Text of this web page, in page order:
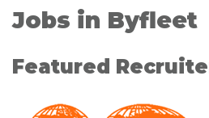
Jobs in Byfleet
Featured